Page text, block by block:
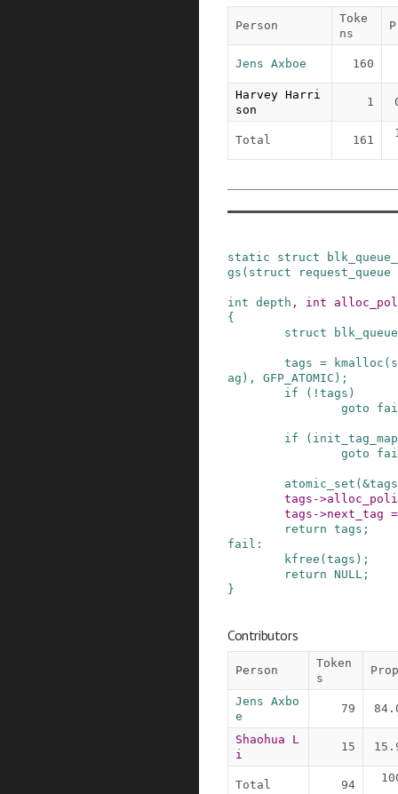
Person
Toke
ns
Jens Axboe 160
Harvey Harri
son
1
Total 161
static struct
gs ( struct request_queue
int depth , int
{
struct
tags = kmalloc (
ag ) , GFP_ATOMIC ) ;
if
( ! tags )
goto
if ( init_tag_map
goto
atomic_set (&tags
tags ->
tags ->next_tag =
return tags ;
fail :
kfree (tags ) ;
return NULL ;
}
Contributors
Person
Token
s
Prop
Jens Axbo
e
79
Shaohua L
i
15
Total 94